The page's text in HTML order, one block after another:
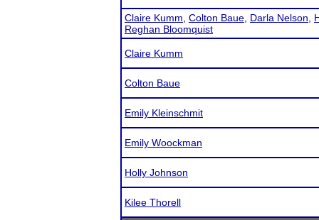
Claire Kumm Colton Baue Darla Nelson
Reghan Bloomquist
Claire Kumm
Colton Baue
Emily Kleinschmit
Emily Woockman
Holly Johnson
Kilee Thorell